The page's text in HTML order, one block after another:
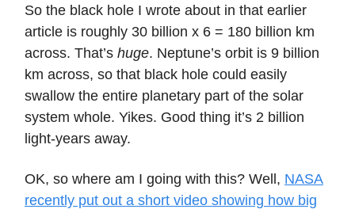
So the black hole I wrote about in that earlier
article is roughly 30 billion x 6 = 180 billion km
across. That’s huge. Neptune’s orbit is 9 billion
km across, so that black hole could easily
swallow the entire planetary part of the solar
system whole. Yikes. Good thing it’s 2 billion
light-years away.
OK, so where am I going with this? Well, NASA
recently put out a short video showing how big